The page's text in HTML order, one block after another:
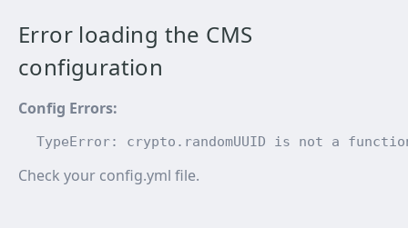
Error loading the CMS
configuration
Config Errors:
TypeError: crypto.randomUUID is not a
Check your config.yml file.